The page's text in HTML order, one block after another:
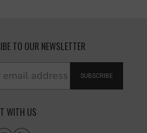
TO OUR NEWSLETTER
SUBSCRIBE
WITH US